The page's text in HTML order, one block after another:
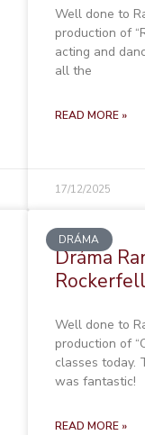
Well done to
production of
acting and
all the
READ MORE »
17/12/2025
DRÁMA
Dráma
Well done to
production of
classes today.
was fantastic!
READ MORE »